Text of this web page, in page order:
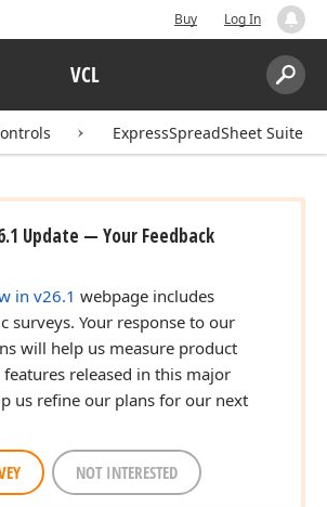
Buy Log In
VCL
Search:
ExpressSpreadSheet Suite
Update — Your Feedback
in v26.1 webpage includes
surveys. Your response to our
will help us measure product
released in this major
us refine our plans for our next
NOT INTERESTED